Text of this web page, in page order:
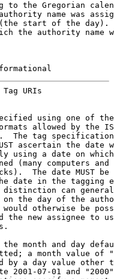
to the Gregorian
name was
start of the day).
the authority name
URIs
using one of
allowed by the
The tag specification
ascertain the date
using a date on
(many computers and
The date MUST be
date in the tagging
can
the day of the
otherwise be
the new assignee to
month and day
a month value of
by a day value other
2001-07-01 and